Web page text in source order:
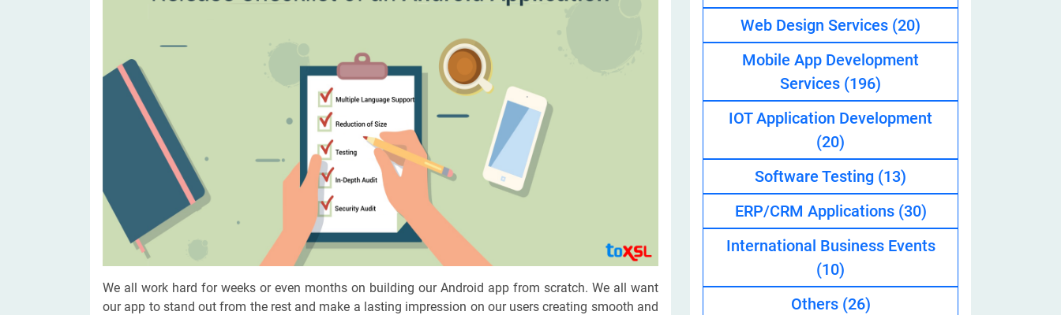
IoT Application Services
Tinder
Online Dating Platform | Smart Matchmaking
Careem
Multi-Service Business | Ride-Hailing Services
Hire iOS Developer
Dedicated IOS Developer | IPhone App Developer
Hire Software Programmer
Best Software Developer | Custom Software Programmer
Hire Machine Learning Developer
Dedicated ML Developer | Machine Learning Expert | AI & ML Developer
Hire AI Developer
Artificial Intelligence Expert | Custom AI Developer
We all work hard for weeks or even months on building our Android app from scratch. We all want
our app to stand out from the rest and make a lasting impression on our users creating smooth and
Web Design Services (20)
Mobile App Development
Services (196)
IOT Application Development
(20)
Software Testing (13)
ERP/CRM Applications (30)
International Business Events
(10)
Others (26)